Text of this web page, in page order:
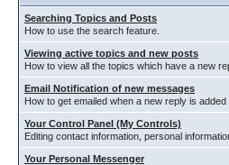
Searching Topics and Posts
How to use the search feature.
Viewing active topics and new posts
How to view all the topics which have a new
Email Notification of new messages
How to get emailed when a new reply is added
Your Control Panel (My Controls)
Editing contact information, personal
Your Personal Messenger